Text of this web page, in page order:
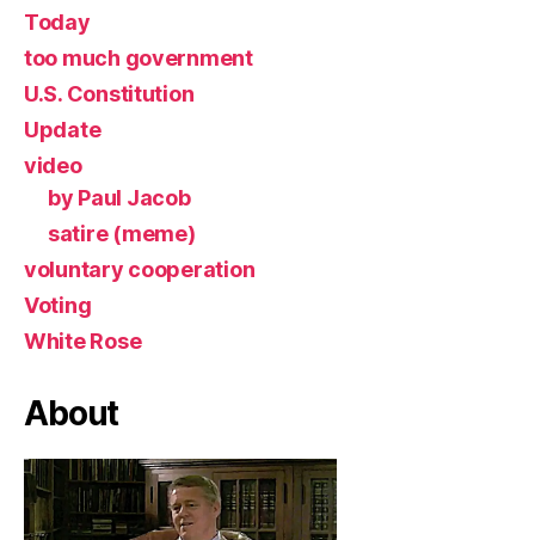
Today
too much government
U.S. Constitution
Update
video
by Paul Jacob
satire (meme)
voluntary cooperation
Voting
White Rose
About